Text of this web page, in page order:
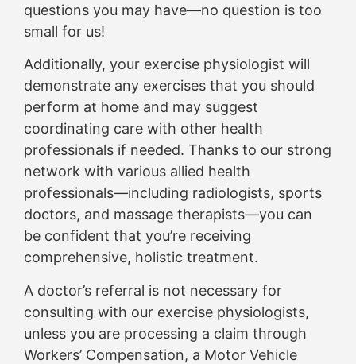
questions you may have—no question is too
small for us!
Additionally, your exercise physiologist will
demonstrate any exercises that you should
perform at home and may suggest
coordinating care with other health
professionals if needed. Thanks to our strong
network with various allied health
professionals—including radiologists, sports
doctors, and massage therapists—you can
be confident that you’re receiving
comprehensive, holistic treatment.
A doctor’s referral is not necessary for
consulting with our exercise physiologists,
unless you are processing a claim through
Workers’ Compensation, a Motor Vehicle